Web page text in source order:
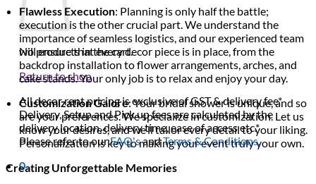
No products in the cart.
Return to shop
All decor rent pricing is exclusive of GST & delivery fee*
Delivery, Setup and Pick up fees are calculated by the
delivery location, delivery time, ease of access etc.*
Please refer to ourFAQ'sandTerms & Conditions.
0
Flawless Execution: Planning is only half the battle;
execution is the other crucial part. We understand the
importance of seamless logistics, and our experienced team
will ensure that every decor piece is in place, from the
backdrop installation to flower arrangements, arches, and
cake stands. Your only job is to relax and enjoy your day.
Customization Galore: Your bridal shower is unique, and so
are your preferences. We specialize in customization. Let us
know your desires, and we’ll tailor every detail to your liking.
Personalization is key to making your event truly your own.
Creating Unforgettable Memories